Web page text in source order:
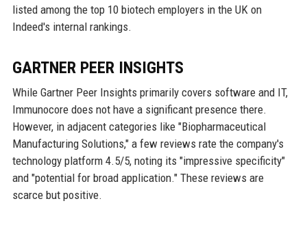
listed among the top 10 biotech employers in the UK on
Indeed's internal rankings.
GARTNER PEER INSIGHTS
While Gartner Peer Insights primarily covers software and IT,
Immunocore does not have a significant presence there.
However, in adjacent categories like "Biopharmaceutical
Manufacturing Solutions," a few reviews rate the company's
technology platform 4.5/5, noting its "impressive specificity"
and "potential for broad application." These reviews are
scarce but positive.